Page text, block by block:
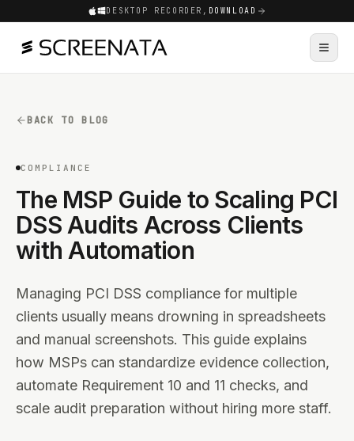
DESKTOP RECORDER, DOWNLOAD
BACK TO BLOG
COMPLIANCE
The MSP Guide to Scaling PCI
DSS Audits Across Clients
with Automation
Managing PCI DSS compliance for multiple
clients usually means drowning in spreadsheets
and manual screenshots. This guide explains
how MSPs can standardize evidence collection,
automate Requirement 10 and 11 checks, and
scale audit preparation without hiring more staff.